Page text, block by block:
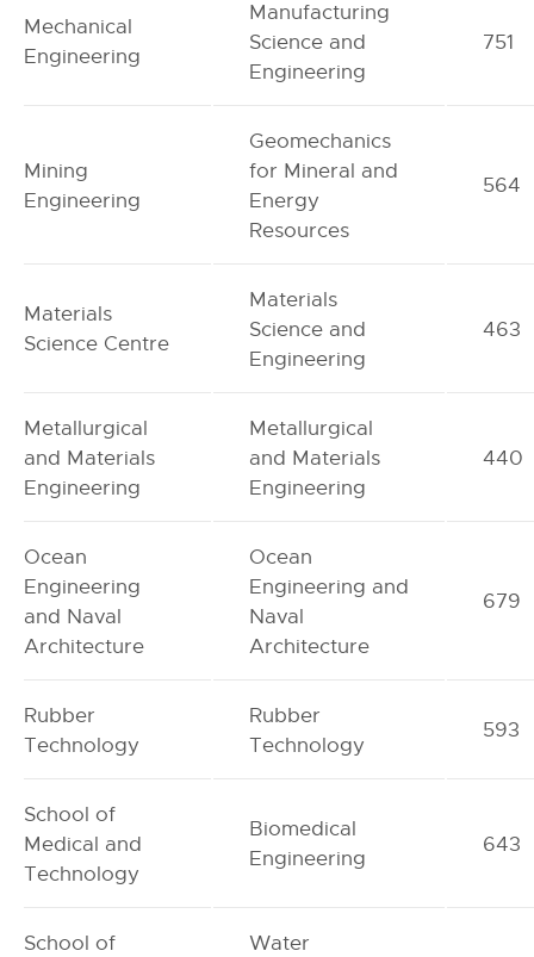
Mechanical
Engineering
Manufacturing
Science and
Engineering
751
Mining
Engineering
Geomechanics
for Mineral and
Energy
Resources
564
Materials
Science Centre
Materials
Science and
Engineering
463
Metallurgical
and Materials
Engineering
Metallurgical
and Materials
Engineering
440
Ocean
Engineering
and Naval
Architecture
Ocean
Engineering and
Naval
Architecture
679
Rubber
Technology
Rubber
Technology
593
School of
Medical and
Technology
Biomedical
Engineering
643
School of
Water